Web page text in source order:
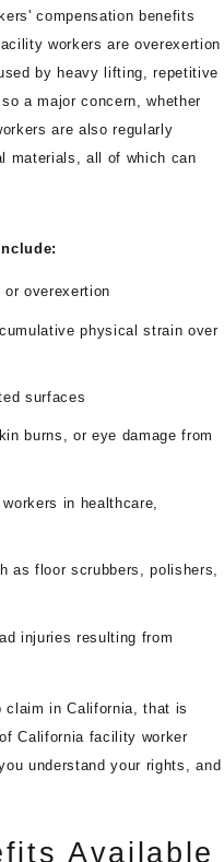
compensation benefits
workers are overexertion
by heavy lifting, repetitive
a major concern, whether
are also regularly
materials, all of which can
overexertion
physical strain over
surfaces
burns, or eye damage from
in healthcare,
as floor scrubbers, polishers,
injuries resulting from
claim in California, that is
California facility worker
understand your rights, and
Available